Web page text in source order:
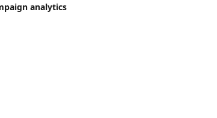
analytics